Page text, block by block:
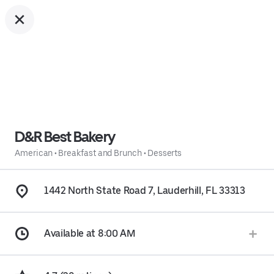
D&R Best Bakery
American• Breakfast and Brunch• Desserts
1442 North State Road 7, Lauderhill, FL 33313
Available at 8:00 AM